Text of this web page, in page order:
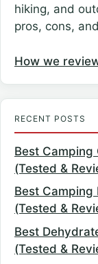
hiking, and
pros, cons,
How we
RECENT POSTS
Best
(Tested &
Best Camping
(Tested &
Best
(Tested &